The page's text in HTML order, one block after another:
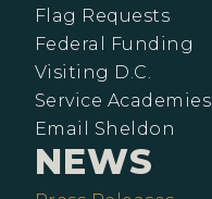
Flag Requests
Federal Funding
Visiting D.C.
Service Academies
Email Sheldon
NEWS